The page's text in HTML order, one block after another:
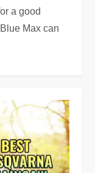
a good
Max can